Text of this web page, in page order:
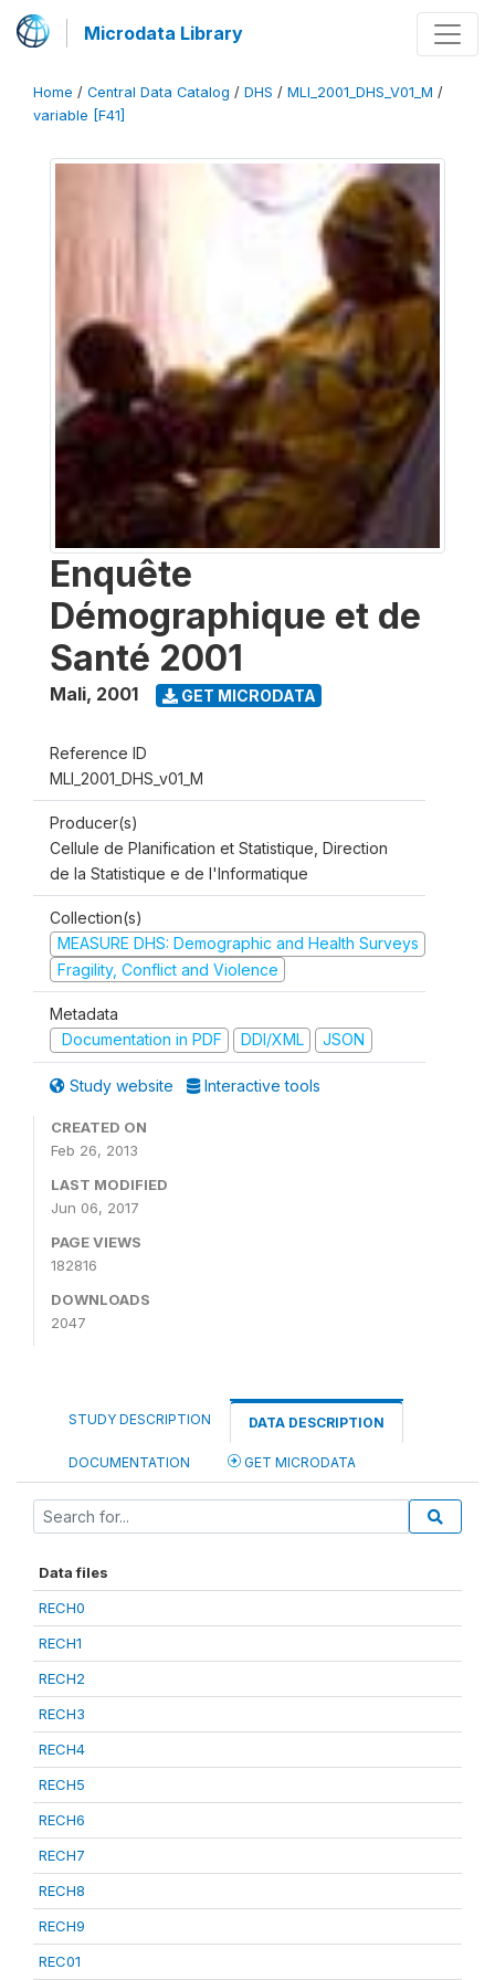
Microdata Library
Home / Central Data Catalog / DHS / MLI_2001_DHS_V01_M /
variable [F41]
Enquête
Démographique et de
Santé 2001
Mali, 2001 GET MICRODATA
Reference ID
MLI_2001_DHS_v01_M
Producer(s)
Cellule de Planification et Statistique, Direction
de la Statistique e de l'Informatique
Collection(s)
MEASURE DHS: Demographic and Health Surveys
Fragility, Conflict and Violence
Metadata
Documentation in PDF
DDI/XML JSON
Study website Interactive tools
CREATED ON
Feb 26, 2013
LAST MODIFIED
Jun 06, 2017
PAGE VIEWS
182816
DOWNLOADS
2047
STUDY DESCRIPTION DATA DESCRIPTION
DOCUMENTATION GET MICRODATA
Data files
RECH0
RECH1
RECH2
RECH3
RECH4
RECH5
RECH6
RECH7
RECH8
RECH9
REC01